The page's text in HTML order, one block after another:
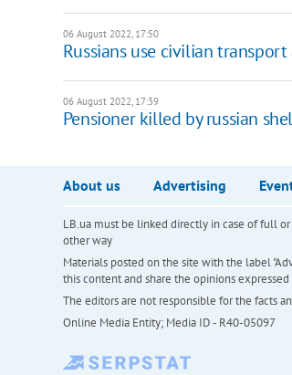
06 August 2022, 17:50
Russians use civilian
06 August 2022, 17:39
Pensioner killed by russian
About us Advertising
LB.ua must be linked directly in case of full
other way
Materials posted on the site with the label
this content and share the opinions
The editors are not responsible for the facts
Online Media Entity; Media ID - R40-05097